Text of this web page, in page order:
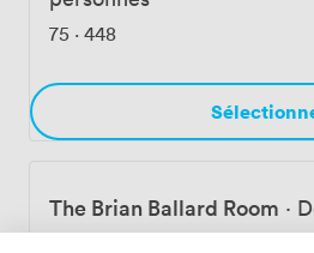
Belfast's business district, with
and transport links for your
75 · 448
The Brian Ballard Room ·
personnes